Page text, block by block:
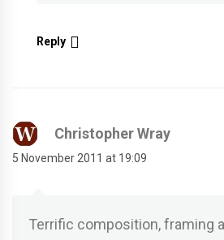
Reply
Christopher Wray
5 November 2011 at 19:09
Terrific composition, framing